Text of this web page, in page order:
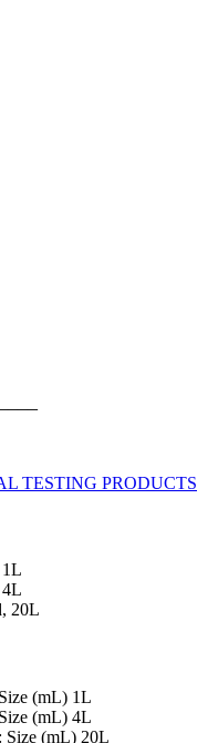
20L
(mL) 1L
(mL) 4L
Size (mL) 20L